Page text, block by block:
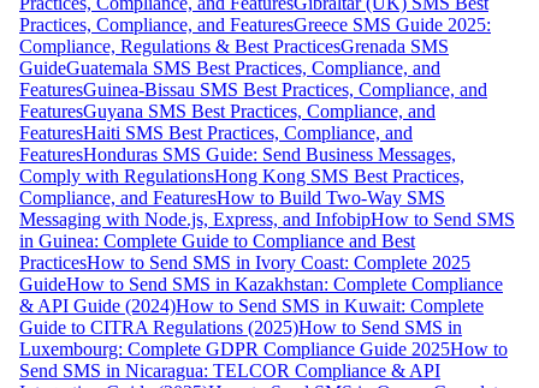
Practices, Compliance, and FeaturesGreece SMS Guide 2025:
Compliance, Regulations & Best PracticesGrenada SMS
GuideGuatemala SMS Best Practices, Compliance, and
FeaturesGuinea-Bissau SMS Best Practices, Compliance, and
FeaturesGuyana SMS Best Practices, Compliance, and
FeaturesHaiti SMS Best Practices, Compliance, and
FeaturesHonduras SMS Guide: Send Business Messages,
Comply with RegulationsHong Kong SMS Best Practices,
Compliance, and FeaturesHow to Build Two-Way SMS
Messaging with Node.js, Express, and InfobipHow to Send SMS
in Guinea: Complete Guide to Compliance and Best
PracticesHow to Send SMS in Ivory Coast: Complete 2025
GuideHow to Send SMS in Kazakhstan: Complete Compliance
& API Guide (2024)How to Send SMS in Kuwait: Complete
Guide to CITRA Regulations (2025)How to Send SMS in
Luxembourg: Complete GDPR Compliance Guide 2025How to
Send SMS in Nicaragua: TELCOR Compliance & API